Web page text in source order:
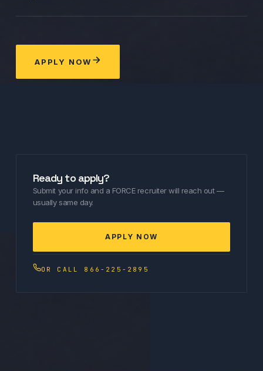
APPLY NOW
Ready to apply?
Submit your info and a FORCE recruiter will reach out —
usually same day.
APPLY NOW
OR CALL 866-225-2895